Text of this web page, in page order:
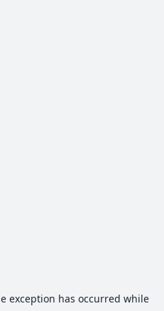
exception has occurred while